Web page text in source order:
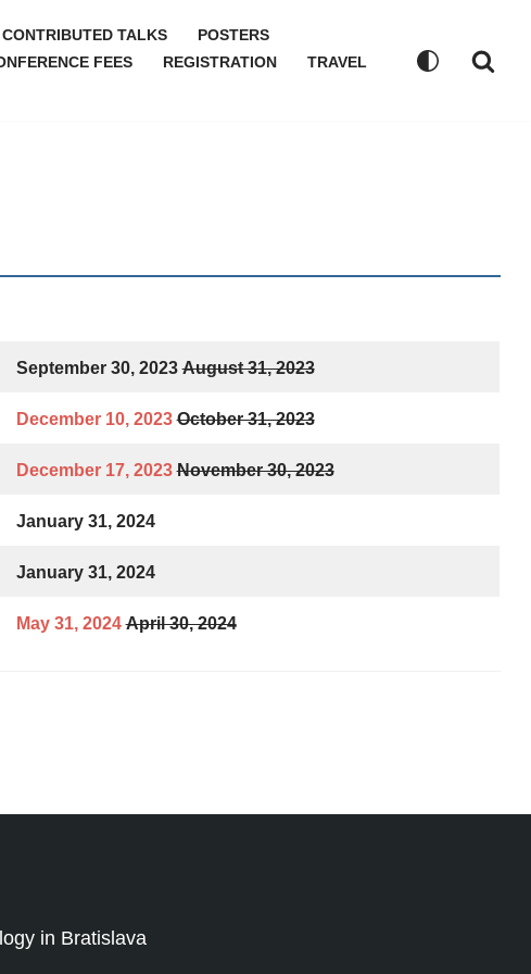
CONTRIBUTED TALKS
POSTERS
FEES REGISTRATION
TRAVEL
September 30, 2023 August 31, 2023
December 10, 2023 October 31, 2023
December 17, 2023 November 30, 2023
January 31, 2024
January 31, 2024
May 31, 2024 April 30, 2024
in Bratislava